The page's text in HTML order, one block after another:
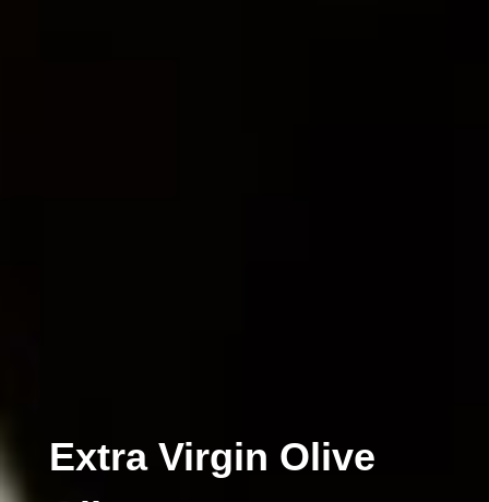
Extra Virgin Olive